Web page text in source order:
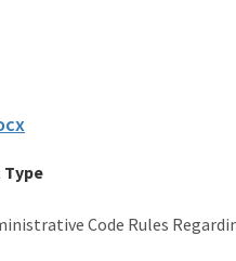
Type
Code Rules